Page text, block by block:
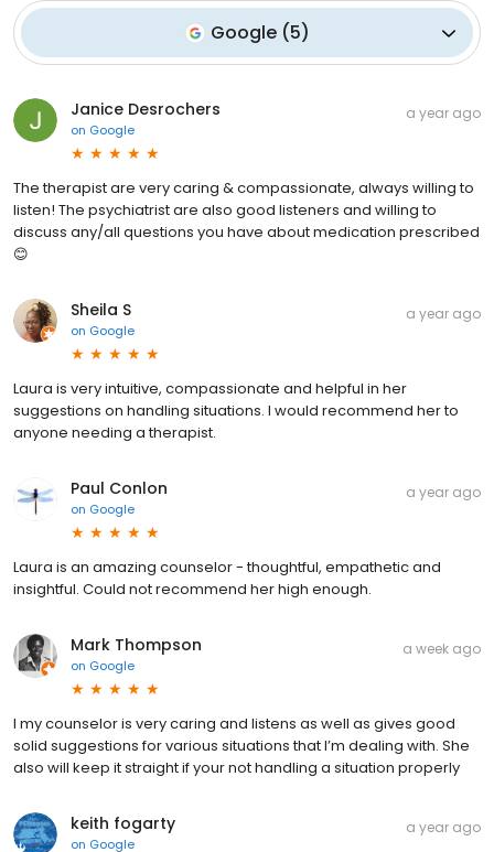
Google (5)
Janice Desrochers
on Google
a year ago
The therapist are very caring & compassionate, always willing to
listen! The psychiatrist are also good listeners and willing to
discuss any/all questions you have about medication prescribed
😊
Sheila S
on Google
a year ago
Laura is very intuitive, compassionate and helpful in her
suggestions on handling situations. I would recommend her to
anyone needing a therapist.
Paul Conlon
on Google
a year ago
Laura is an amazing counselor - thoughtful, empathetic and
insightful. Could not recommend her high enough.
Mark Thompson
on Google
a week ago
I my counselor is very caring and listens as well as gives good
solid suggestions for various situations that I’m dealing with. She
also will keep it straight if your not handling a situation properly
keith fogarty
on Google
a year ago